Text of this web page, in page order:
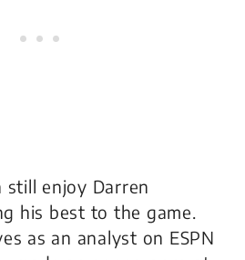
still enjoy Darren
his best to the game.
as an analyst on ESPN